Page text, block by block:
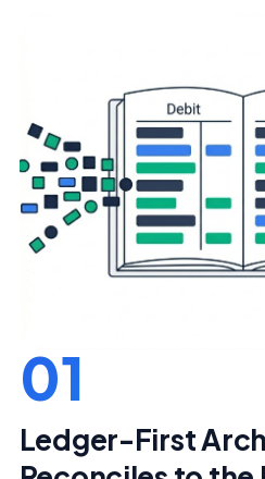
10 transactions a day to
retroactive cleanup.
and disputes are first-class
cases bolted on later.